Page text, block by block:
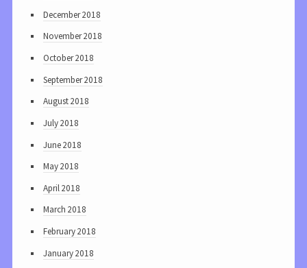
December 2018
November 2018
October 2018
September 2018
August 2018
July 2018
June 2018
May 2018
April 2018
March 2018
February 2018
January 2018